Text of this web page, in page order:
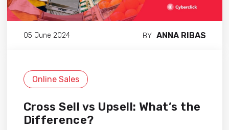
05 June 2024 BY ANNA RIBAS
Online Sales
Cross Sell vs Upsell: What’s the
Difference?